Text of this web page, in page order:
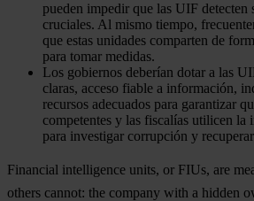
pueden impedir que las UIF detecten
cruciales. Al mismo tiempo,
que estas unidades comparten de
para tomar medidas.
Los gobiernos deberían dotar a las
claras, acceso fiable a información,
recursos adecuados para garantizar
competentes y las fiscalías utilicen la
para investigar corrupción y
Financial intelligence units, or FIUs, are
others cannot: the company with a hidden